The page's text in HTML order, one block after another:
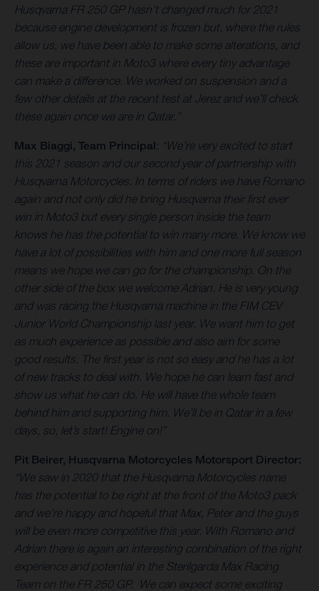
Husqvarna FR 250 GP hasn’t changed much for 2021
because engine development is frozen but, where the rules
allow us, we have been able to make some alterations, and
these are important in Moto3 where every tiny advantage
can make a difference. We worked on suspension and a
few other details at the recent test at Jerez and we’ll check
these again once we are in Qatar.”
Max Biaggi, Team Principal: “We’re very excited to start
this 2021 season and our second year of partnership with
Husqvarna Motorcycles. In terms of riders we have Romano
again and not only did he bring Husqvarna their first ever
win in Moto3 but every single person inside the team
knows he has the potential to win many more. We know we
have a lot of possibilities with him and one more full season
means we hope we can go for the championship. On the
other side of the box we welcome Adrian. He is very young
and was racing the Husqvarna machine in the FIM CEV
Junior World Championship last year. We want him to get
as much experience as possible and also aim for some
good results. The first year is not so easy and he has a lot
of new tracks to deal with. We hope he can learn fast and
show us what he can do. He will have the whole team
behind him and supporting him. We’ll be in Qatar in a few
days, so, let’s start! Engine on!”
Pit Beirer, Husqvarna Motorcycles Motorsport Director:
“We saw in 2020 that the Husqvarna Motorcycles name
has the potential to be right at the front of the Moto3 pack
and we’re happy and hopeful that Max, Peter and the guys
will be even more competitive this year. With Romano and
Adrian there is again an interesting combination of the right
experience and potential in the Sterilgarda Max Racing
Team on the FR 250 GP. We can expect some exciting